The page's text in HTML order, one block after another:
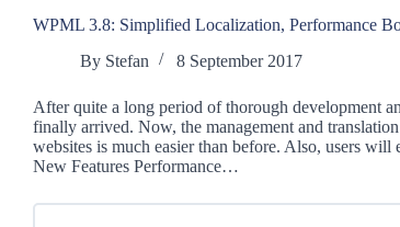
WPML 3.8: Simplified Localization, Performance
By Stefan 8 September 2017
After quite a long period of thorough development
finally arrived. Now, the management and
websites is much easier than before. Also, users will
New Features Performance…